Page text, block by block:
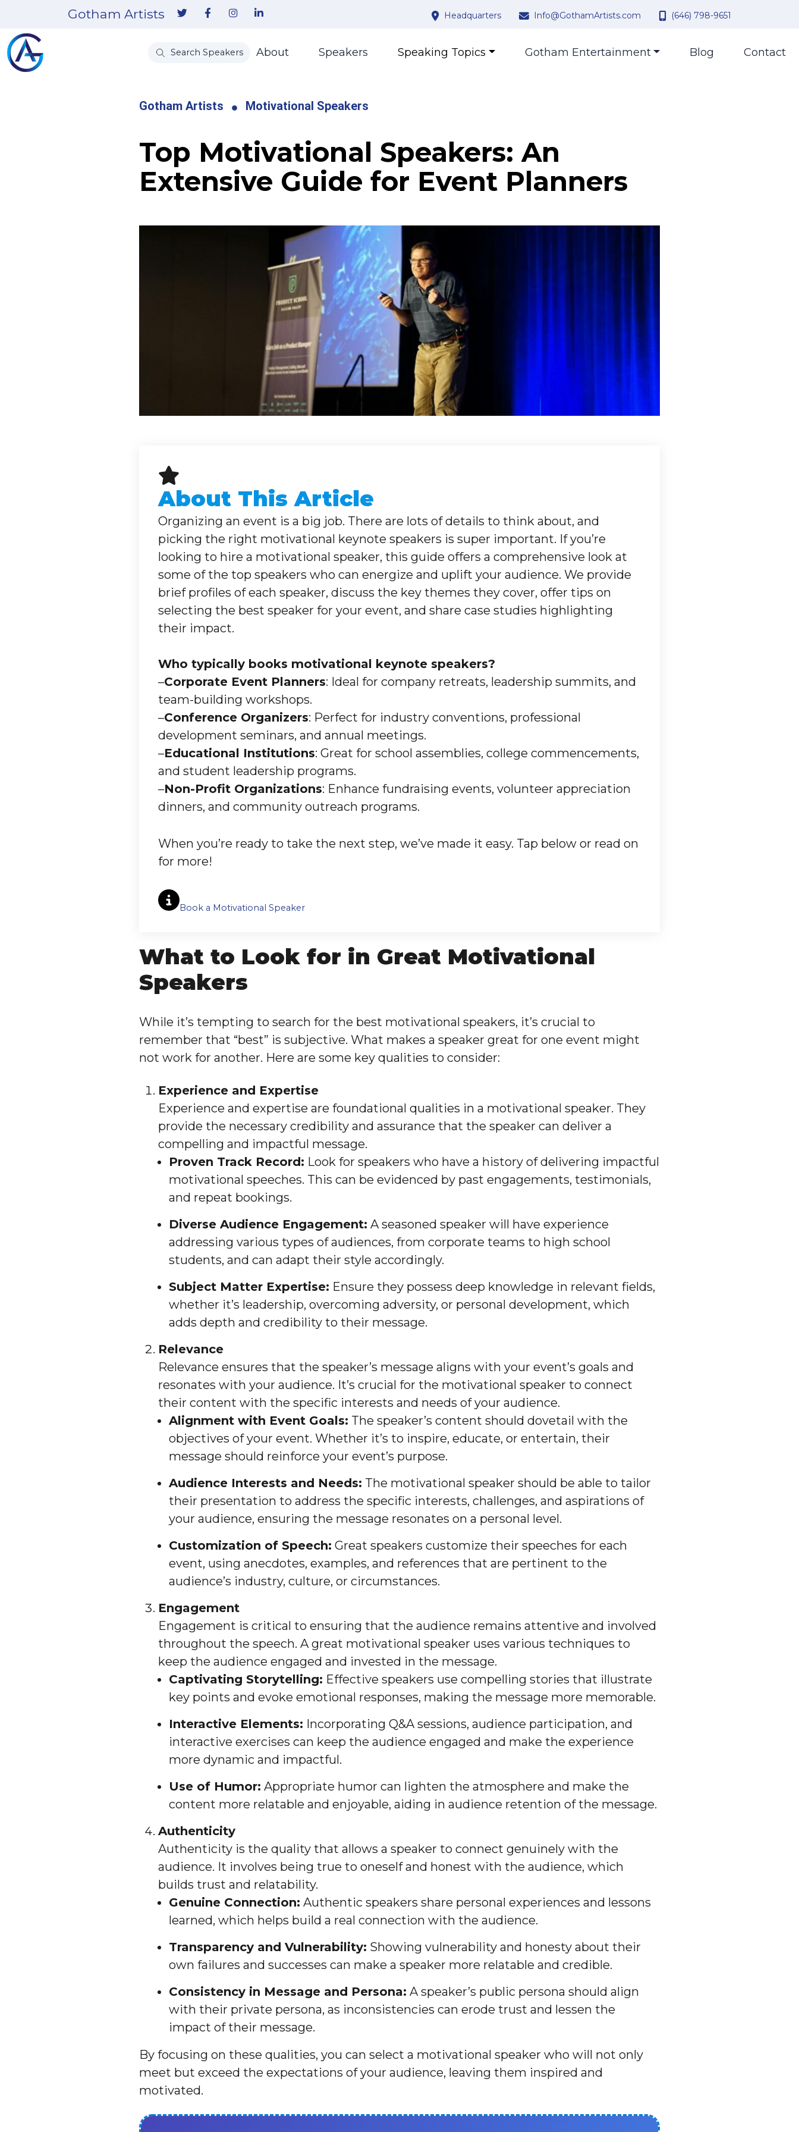
Gotham Artists Headquarters Info@GothamArtists.com (646) 798-9651
Search Speakers About Speakers Speaking Topics Gotham Entertainment Blog Contact
Gotham Artists Motivational Speakers
Top Motivational Speakers: An
Extensive Guide for Event Planners
About This Article
Organizing an event is a big job. There are lots of details to think about, and
picking the right motivational keynote speakers is super important. If you’re
looking to hire a motivational speaker, this guide offers a comprehensive look at
some of the top speakers who can energize and uplift your audience. We provide
brief profiles of each speaker, discuss the key themes they cover, offer tips on
selecting the best speaker for your event, and share case studies highlighting
their impact.
Who typically books motivational keynote speakers?
–Corporate Event Planners: Ideal for company retreats, leadership summits, and
team-building workshops.
–Conference Organizers: Perfect for industry conventions, professional
development seminars, and annual meetings.
–Educational Institutions: Great for school assemblies, college commencements,
and student leadership programs.
–Non-Profit Organizations: Enhance fundraising events, volunteer appreciation
dinners, and community outreach programs.
When you’re ready to take the next step, we’ve made it easy. Tap below or read on
for more!
Book a Motivational Speaker
What to Look for in Great Motivational
Speakers
While it’s tempting to search for the best motivational speakers, it’s crucial to
remember that “best” is subjective. What makes a speaker great for one event might
not work for another. Here are some key qualities to consider:
Experience and Expertise
Experience and expertise are foundational qualities in a motivational speaker. They
provide the necessary credibility and assurance that the speaker can deliver a
compelling and impactful message.
Proven Track Record: Look for speakers who have a history of delivering impactful
motivational speeches. This can be evidenced by past engagements, testimonials,
and repeat bookings.
Diverse Audience Engagement: A seasoned speaker will have experience
addressing various types of audiences, from corporate teams to high school
students, and can adapt their style accordingly.
Subject Matter Expertise: Ensure they possess deep knowledge in relevant fields,
whether it’s leadership, overcoming adversity, or personal development, which
adds depth and credibility to their message.
Relevance
Relevance ensures that the speaker’s message aligns with your event’s goals and
resonates with your audience. It’s crucial for the motivational speaker to connect
their content with the specific interests and needs of your audience.
Alignment with Event Goals: The speaker’s content should dovetail with the
objectives of your event. Whether it’s to inspire, educate, or entertain, their
message should reinforce your event’s purpose.
Audience Interests and Needs: The motivational speaker should be able to tailor
their presentation to address the specific interests, challenges, and aspirations of
your audience, ensuring the message resonates on a personal level.
Customization of Speech: Great speakers customize their speeches for each
event, using anecdotes, examples, and references that are pertinent to the
audience’s industry, culture, or circumstances.
Engagement
Engagement is critical to ensuring that the audience remains attentive and involved
throughout the speech. A great motivational speaker uses various techniques to
keep the audience engaged and invested in the message.
Captivating Storytelling: Effective speakers use compelling stories that illustrate
key points and evoke emotional responses, making the message more memorable.
Interactive Elements: Incorporating Q&A sessions, audience participation, and
interactive exercises can keep the audience engaged and make the experience
more dynamic and impactful.
Use of Humor: Appropriate humor can lighten the atmosphere and make the
content more relatable and enjoyable, aiding in audience retention of the message.
Authenticity
Authenticity is the quality that allows a speaker to connect genuinely with the
audience. It involves being true to oneself and honest with the audience, which
builds trust and relatability.
Genuine Connection: Authentic speakers share personal experiences and lessons
learned, which helps build a real connection with the audience.
Transparency and Vulnerability: Showing vulnerability and honesty about their
own failures and successes can make a speaker more relatable and credible.
Consistency in Message and Persona: A speaker’s public persona should align
with their private persona, as inconsistencies can erode trust and lessen the
impact of their message.
By focusing on these qualities, you can select a motivational speaker who will not only
meet but exceed the expectations of your audience, leaving them inspired and
motivated.